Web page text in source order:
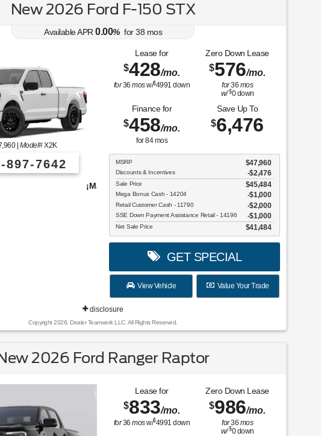
New 2026 Ford F-150 STX
Available APR 0.00% for38 mos
| Model#X2K
897-7642
¡Más de 1000 vehículos para elegir!
Lease for
$428/mo.
for36mosw/$4991 down
Zero Down Lease
$576/mo.
for36 mos
w/ $0down
Finance for
$458/mo.
for84mos
Save Up To
$6,476
MSRP $47,960
Discounts & Incentives -$2,476
Sale Price $45,484
Mega Bonus Cash - 14204 $1,000
Retail Customer Cash - 11790 $2,000
SSE Down Payment Assistance Retail - 14196 $1,000
Net Sale Price $41,484
GET SPECIAL
View Vehicle Value Your Trade
disclosure
Copyright 2026, Dealer Teamwork LLC. All Rights Reserved.
2026 Ford Ranger Raptor
Lease for
$833/mo.
for36mosw/$4991 down
Zero Down Lease
$986/mo.
for36 mos
w/ $0down